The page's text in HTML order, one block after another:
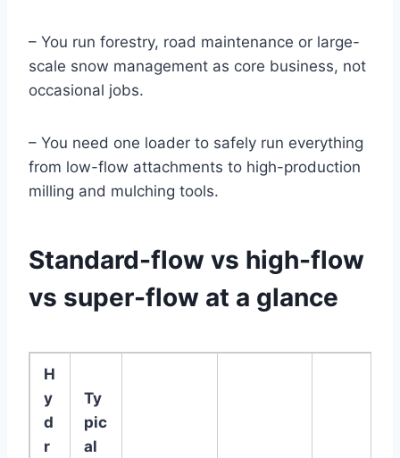
– You run forestry, road maintenance or large-
scale snow management as core business, not
occasional jobs.
– You need one loader to safely run everything
from low-flow attachments to high-production
milling and mulching tools.
Standard-flow vs high-flow
vs super-flow at a glance
H
y
d
r
Ty
pic
al